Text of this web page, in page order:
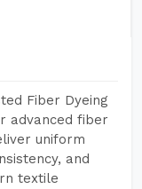
Fiber Dyeing
advanced fiber
uniform
and
textile